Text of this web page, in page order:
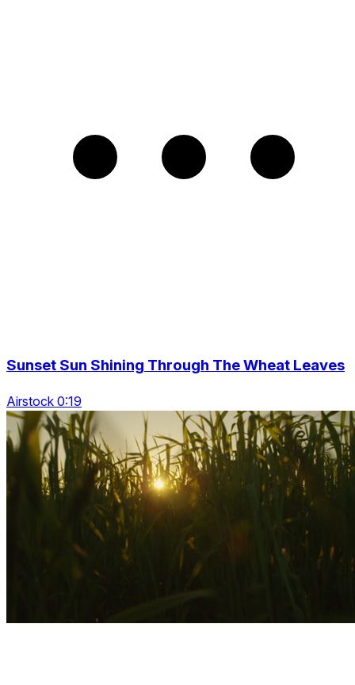
Sunset Sun Shining Through The Wheat Leaves
Airstock 0:19